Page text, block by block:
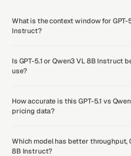
What is the context window for GPT-
Instruct?
Is GPT-5.1 or Qwen3 VL 8B Instruct
use?
How accurate is this GPT-5.1 vs
pricing data?
Which model has better throughput,
8B Instruct?